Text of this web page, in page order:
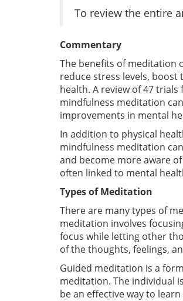
To review the entire
Commentary
The benefits of meditation
reduce stress levels,
health. A review of 47
mindfulness meditation
improvements in mental
In addition to physical
mindfulness meditation
and become more aware
often linked to mental
Types of Meditation
There are many types of
meditation involves
focus while letting other
of the thoughts, feelings,
Guided meditation is a
meditation. The individual
be an effective way to